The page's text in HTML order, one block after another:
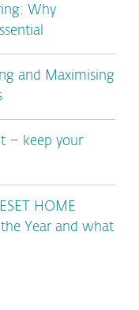
Why
and Maximising
– keep your
HOME
Year and what